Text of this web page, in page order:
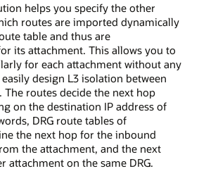
helps you specify the other
routes are imported dynamically
table and thus are
its attachment. This allows you to
for each attachment without any
design L3 isolation between
The routes decide the next hop
on the destination IP address of
DRG route tables of
the next hop for the inbound
the attachment, and the next
attachment on the same DRG.